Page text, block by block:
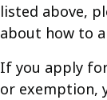
listed above,
about how to
If you apply
or exemption,